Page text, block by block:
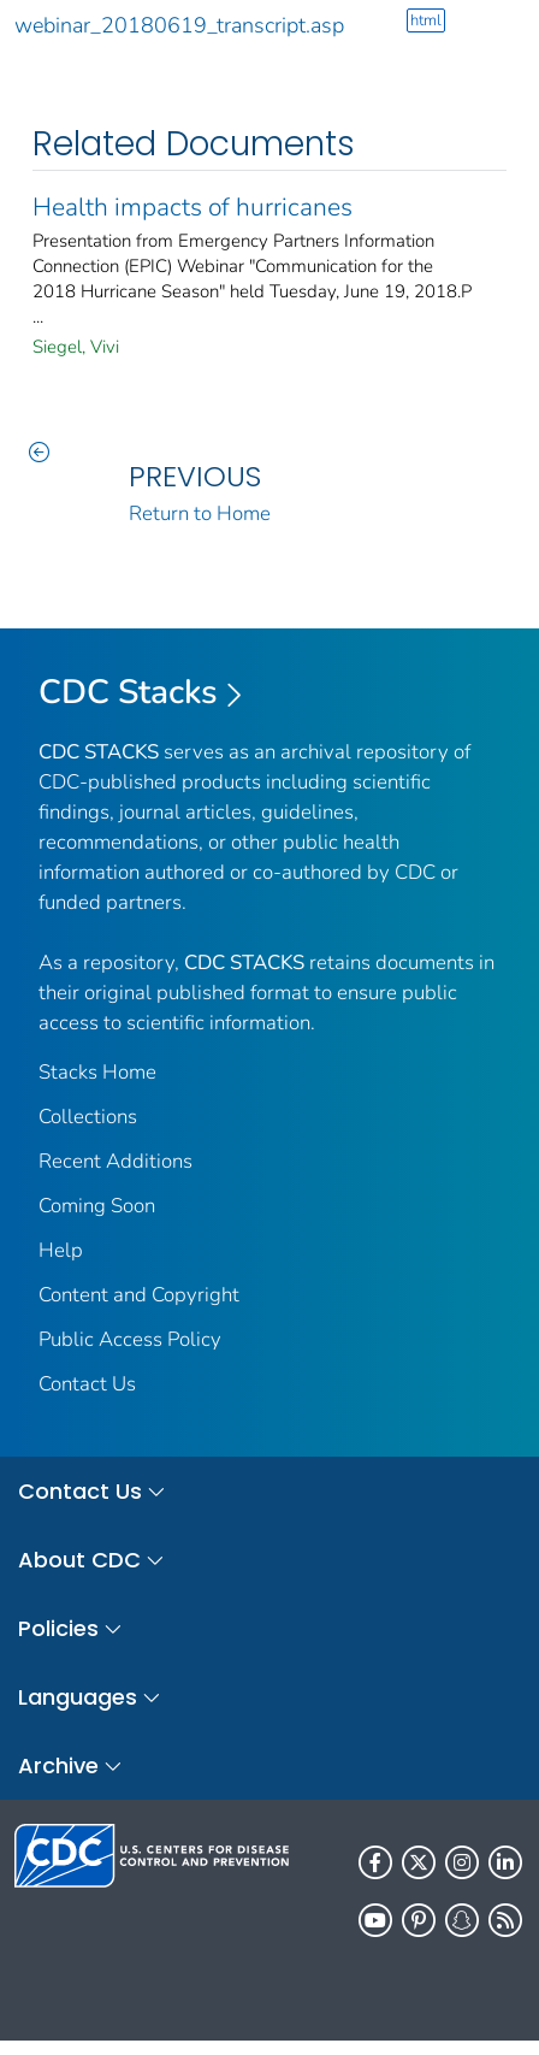
webinar_20180619_transcript.asp html
Related Documents
Health impacts of hurricanes
Presentation from Emergency Partners Information
Connection (EPIC) Webinar "Communication for the
2018 Hurricane Season" held Tuesday, June 19, 2018.P
...
Siegel, Vivi
PREVIOUS
Return to Home
CDC Stacks
CDC STACKS serves as an archival repository of
CDC-published products including scientific
findings, journal articles, guidelines,
recommendations, or other public health
information authored or co-authored by CDC or
funded partners.
As a repository, CDC STACKS retains documents in
their original published format to ensure public
access to scientific information.
Stacks Home
Collections
Recent Additions
Coming Soon
Help
Content and Copyright
Public Access Policy
Contact Us
Contact Us
About CDC
Policies
Languages
Archive